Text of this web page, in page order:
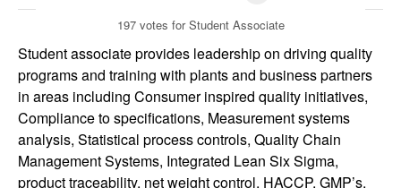
FOR EMPLOYERS
197 votes for Student Associate
Student associate provides leadership on driving quality
programs and training with plants and business partners
in areas including Consumer inspired quality initiatives,
Compliance to specifications, Measurement systems
analysis, Statistical process controls, Quality Chain
Management Systems, Integrated Lean Six Sigma,
product traceability, net weight control, HACCP, GMP’s,